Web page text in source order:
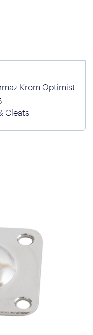
Krom Optimist
Cleats